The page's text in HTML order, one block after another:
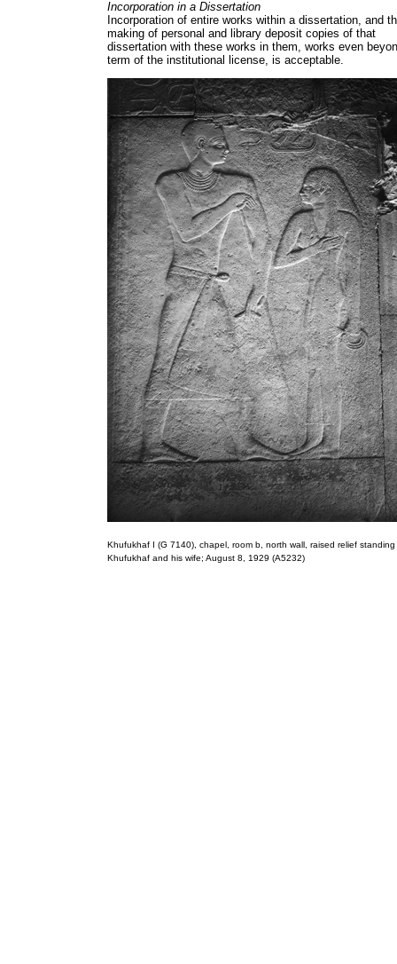
Incorporation in a Dissertation
Incorporation of entire works within a dissertation, and
making of personal and library deposit copies of that
dissertation with these works in them, works even
term of the institutional license, is acceptable.
Khufukhaf I (G 7140), chapel, room b, north wall, raised relief
Khufukhaf and his wife; August 8, 1929 (A5232)